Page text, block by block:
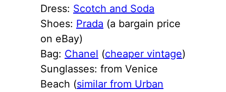
Dress: Scotch and Soda
Shoes: Prada (a bargain price
on eBay)
Bag: Chanel (cheaper vintage)
Sunglasses: from Venice
Beach (similar from Urban